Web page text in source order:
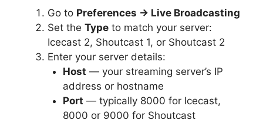
Go to Preferences → Live Broadcasting
Set the Type to match your server:
Icecast 2, Shoutcast 1, or Shoutcast 2
Enter your server details:
Host — your streaming server’s IP
address or hostname
Port — typically 8000 for Icecast,
8000 or 9000 for Shoutcast